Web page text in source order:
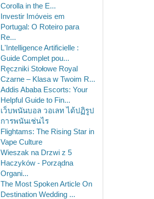
Corolla in the E...
Investir Imóveis em
Portugal: O Roteiro para
Re...
L'Intelligence Artificielle :
Guide Complet pou...
Ręczniki Stołowe Royal
Czarne – Klasa w Twoim R...
Addis Ababa Escorts: Your
Helpful Guide to Fin...
เว็บพนันบอล วอเลท ได้ปฏิรูป
การพนันเช่นไร
Flightams: The Rising Star in
Vape Culture
Wieszak na Drzwi z 5
Haczyków - Porządna
Organi...
The Most Spoken Article On
Destination Wedding ...